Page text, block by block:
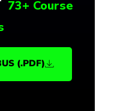
73+ Course
(.PDF)